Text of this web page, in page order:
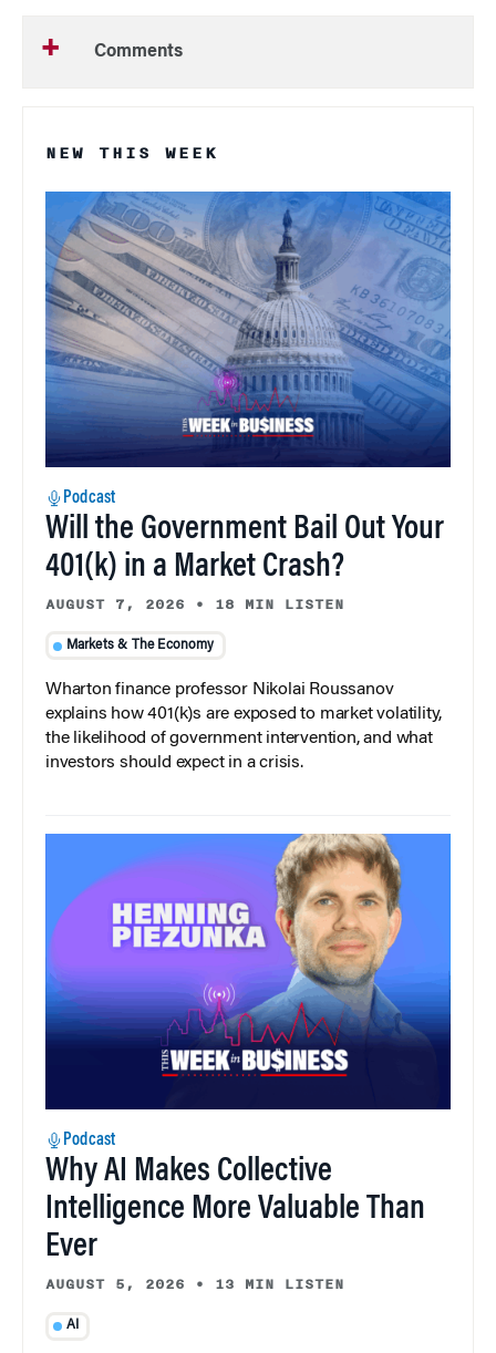
Comments
NEW THIS WEEK
Podcast
Will the Government Bail Out Your
401(k) in a Market Crash?
AUGUST 7, 2026 • 18 MIN LISTEN
Markets & The Economy
Wharton finance professor Nikolai Roussanov
explains how 401(k)s are exposed to market volatility,
the likelihood of government intervention, and what
investors should expect in a crisis.
Podcast
Why AI Makes Collective
Intelligence More Valuable Than
Ever
AUGUST 5, 2026 • 13 MIN LISTEN
AI